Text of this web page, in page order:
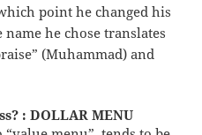
point he changed his
he chose translates
(Muhammad) and
: DOLLAR MENU